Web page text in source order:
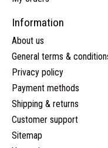
Information
About us
General terms &
Privacy policy
Payment methods
Shipping & returns
Customer support
Sitemap